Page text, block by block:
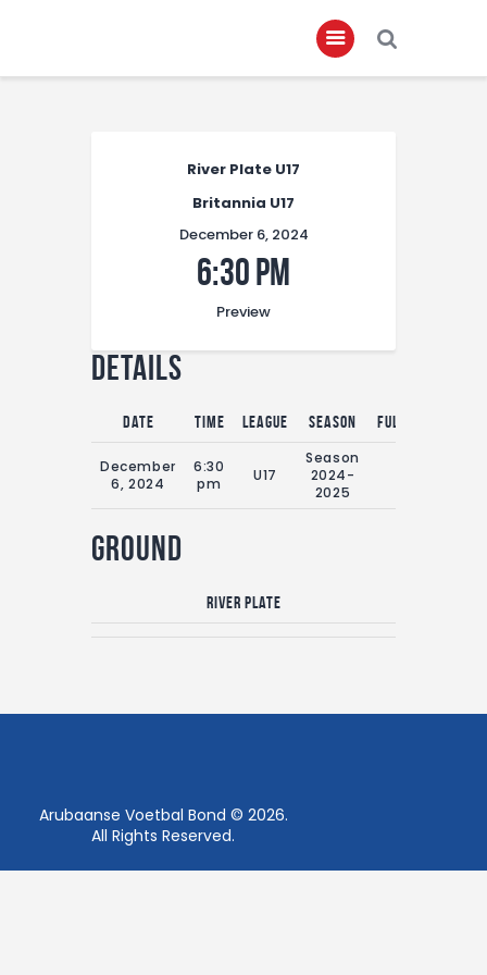
Club Members
Championship
Contact
FIFA+
River Plate U17
Britannia U17
December 6, 2024
6:30 pm
Preview
Details
Date Time League Season Full Time
December
6, 2024
6:30
pm
U17
Season
2024-
2025
Ground
River Plate
Arubaanse Voetbal Bond © 2026.
All Rights Reserved.